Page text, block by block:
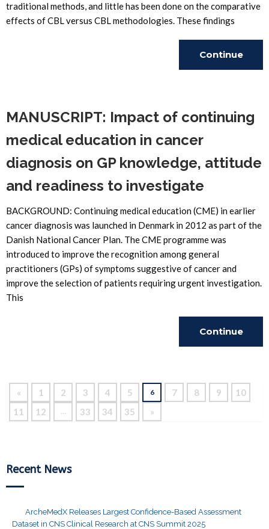
traditional methods, and little has been done on the comparative
effects of CBL versus CBL methodologies. These findings
Continue
MANUSCRIPT: Impact of continuing
medical education in cancer
diagnosis on GP knowledge, attitude
and readiness to investigate
BACKGROUND: Continuing medical education (CME) in earlier
cancer diagnosis was launched in Denmark in 2012 as part of the
Danish National Cancer Plan. The CME programme was
introduced to improve the recognition among general
practitioners (GPs) of symptoms suggestive of cancer and
improve the selection of patients requiring urgent investigation.
This
Continue
« 1 2 3 4 5 6 7 8 9
10
11
12 … 33 34 35 »
Recent News
ArcheMedX Releases Largest Confidence-Based Assessment
Dataset in CNS Clinical Research at CNS Summit 2025